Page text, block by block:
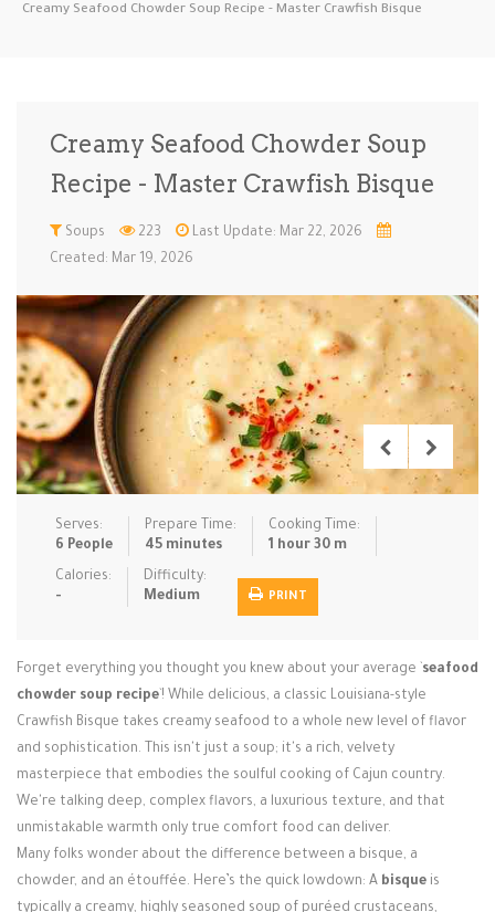
Ice Cream … Instant Po… Keto Kid-Friend…
Meal Prep Microwave
Pasta Pies & Tar… Pizza Quick & Ea…
Rice Dishe… Salads Sauces & C… Side Dishe…
Slow Cooke… Snacks Soups
Vegan & ve…
Recipes
Tips & Tricks
Login / Register
Creamy Seafood Chowder Soup Recipe - Master Crawfish Bisque
Creamy Seafood Chowder Soup
Recipe - Master Crawfish Bisque
Soups 223
Last Update: Mar 22, 2026
Created: Mar 19, 2026
Serves:
6 People
Prepare Time:
45 minutes
Cooking Time:
1 hour 30 m
Calories:
-
Difficulty:
Medium
PRINT
Forget everything you thought you knew about your average ` seafood
chowder soup recipe `! While delicious, a classic Louisiana-style
Crawfish Bisque takes creamy seafood to a whole new level of flavor
and sophistication. This isn't just a soup; it's a rich, velvety
masterpiece that embodies the soulful cooking of Cajun country.
We're talking deep, complex flavors, a luxurious texture, and that
unmistakable warmth only true comfort food can deliver.
Many folks wonder about the difference between a bisque, a
chowder, and an étouffée. Here’s the quick lowdown: A bisque is
typically a creamy, highly seasoned soup of puréed crustaceans,